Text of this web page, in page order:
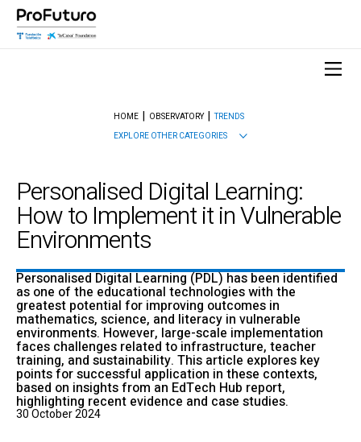
HOME OBSERVATORY
TRENDS
EXPLORE OTHER CATEGORIES
Personalised Digital Learning:
How to Implement it in Vulnerable
Environments
Personalised Digital Learning (PDL) has been identified
as one of the educational technologies with the
greatest potential for improving outcomes in
mathematics, science, and literacy in vulnerable
environments. However, large-scale implementation
faces challenges related to infrastructure, teacher
training, and sustainability. This article explores key
points for successful application in these contexts,
based on insights from an EdTech Hub report,
highlighting recent evidence and case studies.
30 October 2024